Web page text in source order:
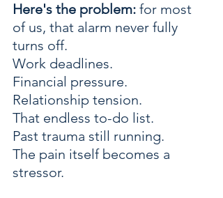
Here's the problem: for most
of us, that alarm never fully
turns off.
Work deadlines.
Financial pressure.
Relationship tension.
That endless to-do list.
Past trauma still running.
The pain itself becomes a
stressor.